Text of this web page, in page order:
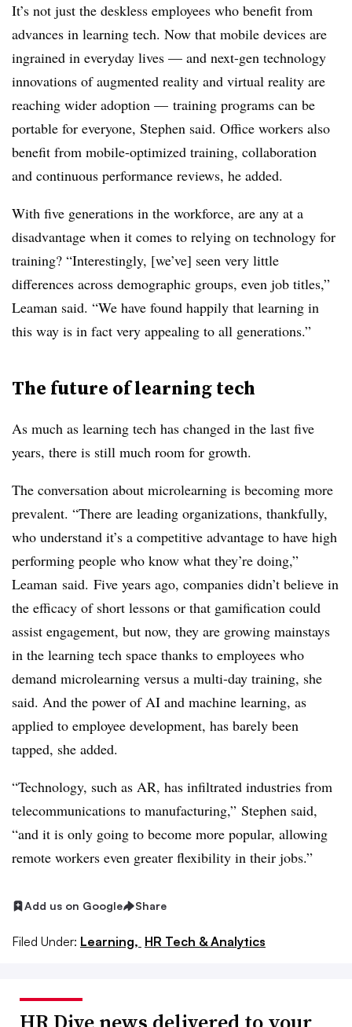
It’s not just the deskless employees who benefit from
advances in learning tech. Now that mobile devices are
ingrained in everyday lives — and next-gen technology
innovations of augmented reality and virtual reality are
reaching wider adoption — training programs can be
portable for everyone, Stephen said. Office workers also
benefit from mobile-optimized training, collaboration
and continuous performance reviews, he added.
With five generations in the workforce, are any at a
disadvantage when it comes to relying on technology for
training? “Interestingly, [we’ve] seen very little
differences across demographic groups, even job titles,”
Leaman said. “We have found happily that learning in
this way is in fact very appealing to all generations.”
The future of learning tech
As much as learning tech has changed in the last five
years, there is still much room for growth.
The conversation about microlearning is becoming more
prevalent. “There are leading organizations, thankfully,
who understand it’s a competitive advantage to have high
performing people who know what they’re doing,”
Leaman said. Five years ago, companies didn’t believe in
the efficacy of short lessons or that gamification could
assist engagement, but now, they are growing mainstays
in the learning tech space thanks to employees who
demand microlearning versus a multi-day training, she
said. And the power of AI and machine learning, as
applied to employee development, has barely been
tapped, she added.
“Technology, such as AR, has infiltrated industries from
telecommunications to manufacturing,” Stephen said,
“and it is only going to become more popular, allowing
remote workers even greater flexibility in their jobs.”
Add us on Google Share
Filed Under: Learning, HR Tech & Analytics